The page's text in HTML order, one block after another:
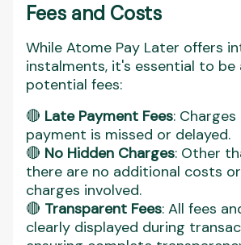
Fees and Costs
While Atome Pay Later offers
instalments, it's essential to be
potential fees:
🔴 Late Payment Fees:
payment is missed or delayed.
🔴 No Hidden Charges: Other
there are no additional costs
charges involved.
🔴 Transparent Fees: All fees
clearly displayed during